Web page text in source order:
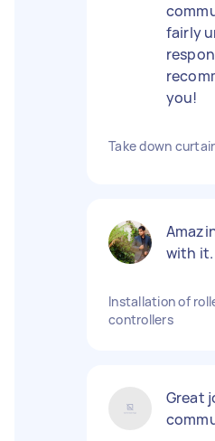
fairly
you!
Take down
with it.
Installation of
controllers
Great